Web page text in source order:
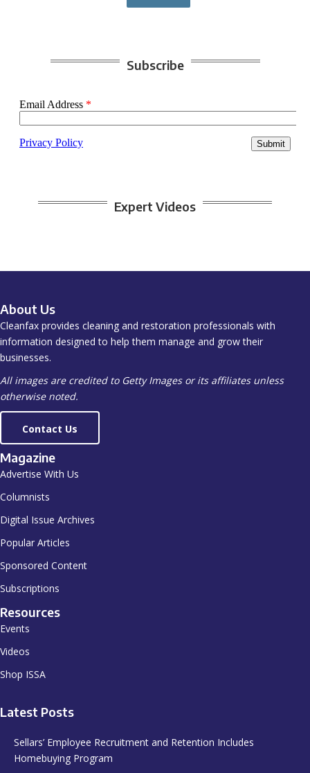
Subscribe
Expert Videos
About Us
Cleanfax provides cleaning and restoration professionals with
information designed to help them manage and grow their
businesses.
All images are credited to Getty Images or its affiliates unless
otherwise noted.
Contact Us
Magazine
Advertise With Us
Columnists
Digital Issue Archives
Popular Articles
Sponsored Content
Subscriptions
Resources
Events
Videos
Shop ISSA
Latest Posts
Sellars’ Employee Recruitment and Retention Includes
Homebuying Program